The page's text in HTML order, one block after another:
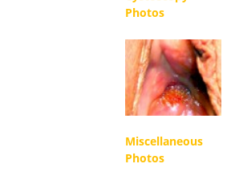
Photos
Miscellaneous
Photos